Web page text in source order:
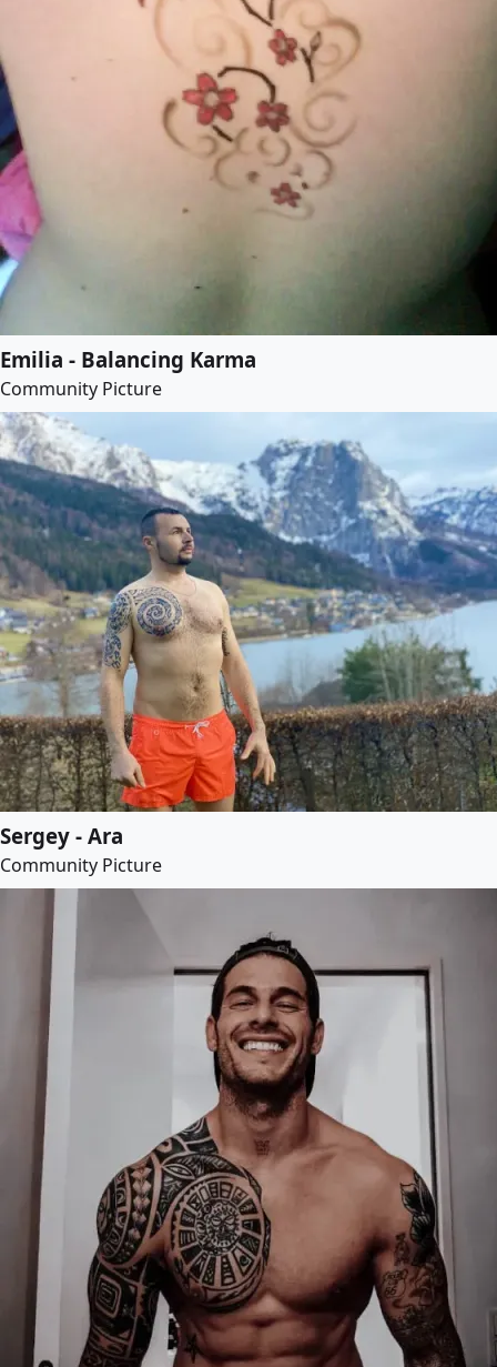
Emilia - Balancing Karma
Community Picture
Sergey - Ara
Community Picture